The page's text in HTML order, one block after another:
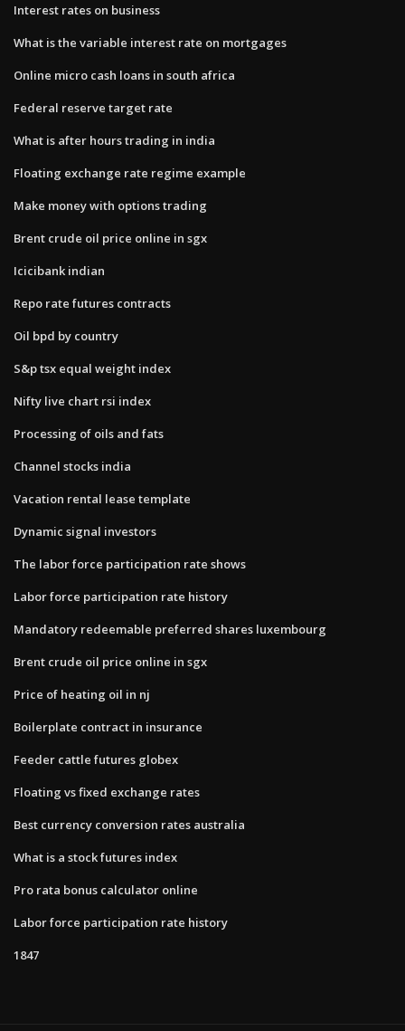
Interest rates on business
What is the variable interest rate on mortgages
Online micro cash loans in south africa
Federal reserve target rate
What is after hours trading in india
Floating exchange rate regime example
Make money with options trading
Brent crude oil price online in sgx
Icicibank indian
Repo rate futures contracts
Oil bpd by country
S&p tsx equal weight index
Nifty live chart rsi index
Processing of oils and fats
Channel stocks india
Vacation rental lease template
Dynamic signal investors
The labor force participation rate shows
Labor force participation rate history
Mandatory redeemable preferred shares luxembourg
Brent crude oil price online in sgx
Price of heating oil in nj
Boilerplate contract in insurance
Feeder cattle futures globex
Floating vs fixed exchange rates
Best currency conversion rates australia
What is a stock futures index
Pro rata bonus calculator online
Labor force participation rate history
1847